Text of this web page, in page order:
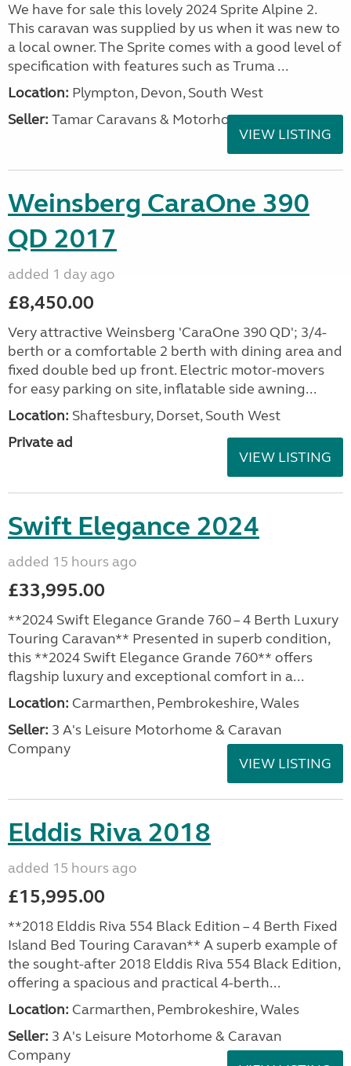
We have for sale this lovely 2024 Sprite Alpine 2.
This caravan was supplied by us when it was new to
a local owner. The Sprite comes with a good level of
specification with features such as Truma ...
Location: Plympton, Devon, South West
Seller: Tamar Caravans & Motorhomes
VIEW LISTING
Weinsberg CaraOne 390
QD 2017
added 1 day ago
£8,450.00
Very attractive Weinsberg 'CaraOne 390 QD'; 3/4-
berth or a comfortable 2 berth with dining area and
fixed double bed up front. Electric motor-movers
for easy parking on site, inflatable side awning...
Location: Shaftesbury, Dorset, South West
Private ad
VIEW LISTING
Swift Elegance 2024
added 15 hours ago
£33,995.00
**2024 Swift Elegance Grande 760 – 4 Berth Luxury
Touring Caravan** Presented in superb condition,
this **2024 Swift Elegance Grande 760** offers
flagship luxury and exceptional comfort in a...
Location: Carmarthen, Pembrokeshire, Wales
Seller: 3 A's Leisure Motorhome & Caravan
Company
VIEW LISTING
Elddis Riva 2018
added 15 hours ago
£15,995.00
**2018 Elddis Riva 554 Black Edition – 4 Berth Fixed
Island Bed Touring Caravan** A superb example of
the sought-after 2018 Elddis Riva 554 Black Edition,
offering a spacious and practical 4-berth...
Location: Carmarthen, Pembrokeshire, Wales
Seller: 3 A's Leisure Motorhome & Caravan
Company